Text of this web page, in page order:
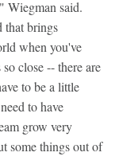
Wiegman said.
that brings
when you've
close -- there are
to be a little
to have
grow very
some things out of